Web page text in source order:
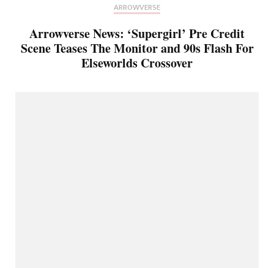
ARROWVERSE
Arrowverse News: ‘Supergirl’ Pre Credit
Scene Teases The Monitor and 90s Flash For
Elseworlds Crossover